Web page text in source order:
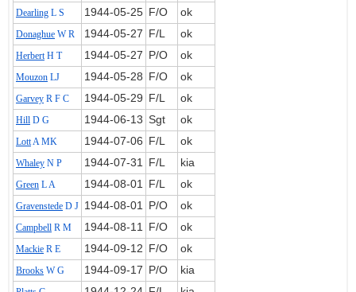
Dearling L S 1944‑05‑25 F/O ok
Donaghue W R 1944‑05‑27 F/L ok
HerbertH T 1944‑05‑27 P/O ok
Mouzon LJ 1944‑05‑28 F/O ok
Garvey R F C 1944‑05‑29 F/L ok
Hill D G 1944‑06‑13 Sgt ok
LottA MK 1944‑07‑06 F/L ok
Whaley N P 1944‑07‑31 F/L kia
Green L A 1944‑08‑01 F/L ok
Gravenstede D J 1944‑08‑01 P/O ok
Campbell R M 1944‑08‑11 F/O ok
Mackie R E 1944‑09‑12 F/O ok
Brooks W G 1944‑09‑17 P/O kia